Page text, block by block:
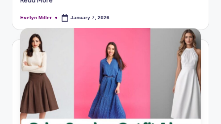
Evelyn Miller January 7, 2026